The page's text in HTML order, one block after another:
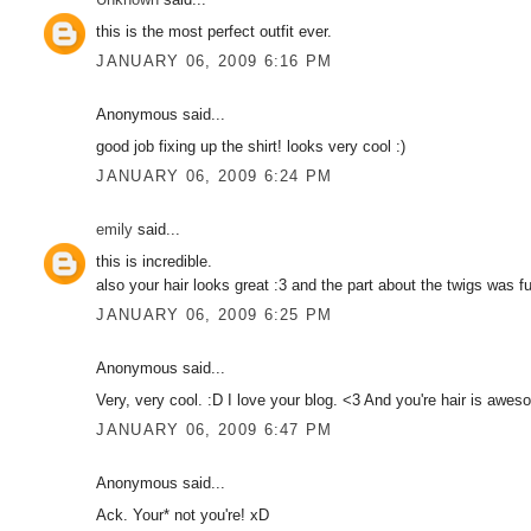
this is the most perfect outfit ever.
JANUARY 06, 2009 6:16 PM
Anonymous said...
good job fixing up the shirt! looks very cool :)
JANUARY 06, 2009 6:24 PM
emily said...
this is incredible.
also your hair looks great :3 and the part about the twigs was
JANUARY 06, 2009 6:25 PM
Anonymous said...
Very, very cool. :D I love your blog. <3 And you're hair is
JANUARY 06, 2009 6:47 PM
Anonymous said...
Ack. Your* not you're! xD